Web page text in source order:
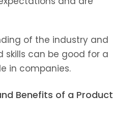
of the industry and
can be good for a
in companies.
Benefits of a Product